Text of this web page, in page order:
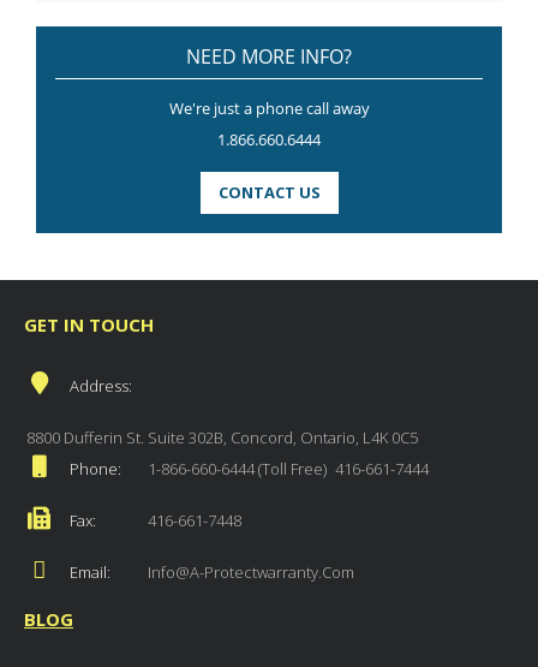
NEED MORE INFO?
We're just a phone call away
1.866.660.6444
CONTACT US
GET IN TOUCH
Address:
8800 Dufferin St. Suite 302B, Concord, Ontario, L4K 0C5
Phone:
1-866-660-6444 (Toll Free) 416-661-7444
Fax: 416-661-7448
Email: Info@a-Protectwarranty.com
BLOG